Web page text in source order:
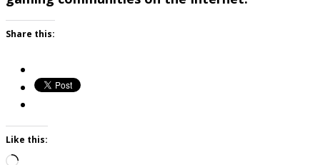
Share this:
Like this: